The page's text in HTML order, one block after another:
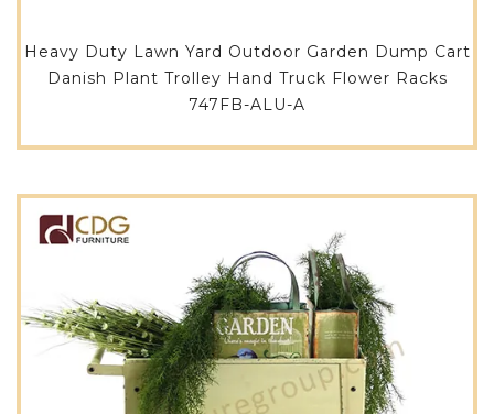
Heavy Duty Lawn Yard Outdoor Garden Dump Cart
Danish Plant Trolley Hand Truck Flower Racks
747FB-ALU-A